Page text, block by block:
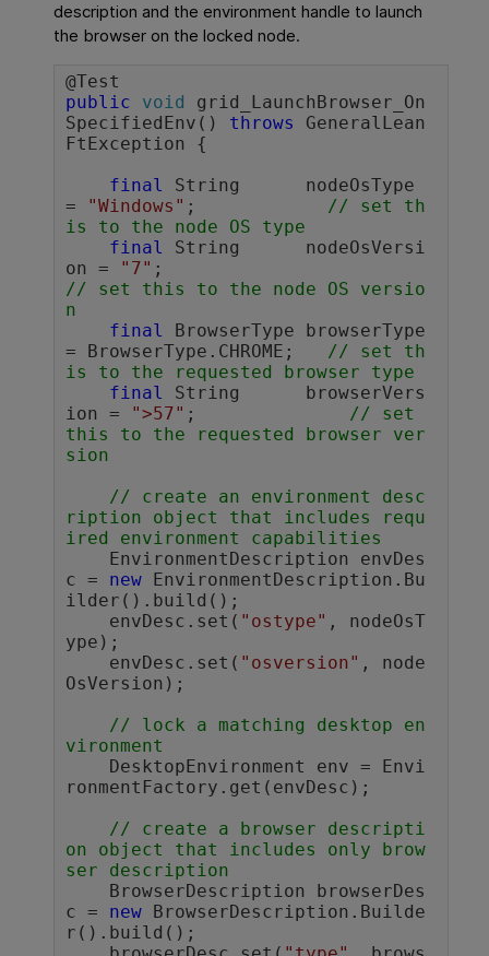
description and the environment handle to launch
the browser on the locked node.
public
void
grid_LaunchBrowser_On
SpecifiedEnv() throws
GeneralLean
FtException {
final
String      nodeOsType
=
"Windows"
// set th
is to the node OS type
final
String      nodeOsVersi
on =
"7"
// set this to the node OS versio
n
final
BrowserType browserType
// set th
is to the requested browser type
final
String      browserVers
ion =
">57" ; // set
this to the requested browser ver
sion
// create an environment desc
ription object that includes requ
ired environment capabilities
c = new EnvironmentDescription.Bu
ilder().build();
    envDesc.set(
"ostype" , nodeOsT
ype);
    envDesc.set(
"osversion" , node
OsVersion);
// lock a matching desktop en
vironment
ronmentFactory.get(envDesc);
// create a browser descripti
on object that includes only brow
ser description
c = new BrowserDescription.Builde
r().build();